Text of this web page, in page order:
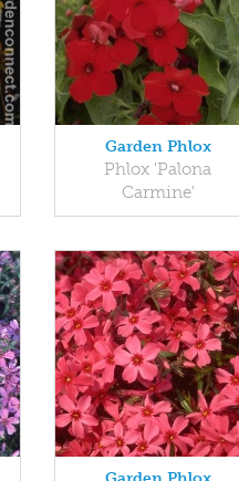
Garden Phlox
Phlox 'Palona
Carmine'